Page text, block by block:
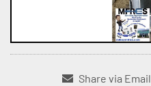
Share via Email